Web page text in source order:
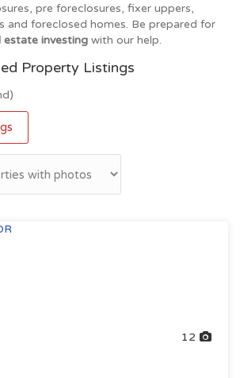
pre foreclosures, fixer uppers,
and foreclosed homes. Be prepared for
estate investing with our help.
Property Listings
12